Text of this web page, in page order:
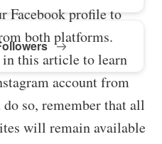
Facebook profile to
both platforms.
this article to learn
account from
so, remember that all
will remain available